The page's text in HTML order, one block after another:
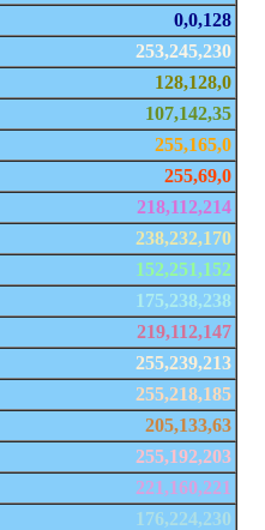
0,0,128
253,245,230
128,128,0
107,142,35
255,165,0
255,69,0
218,112,214
238,232,170
152,251,152
175,238,238
219,112,147
255,239,213
255,218,185
205,133,63
255,192,203
221,160,221
176,224,230